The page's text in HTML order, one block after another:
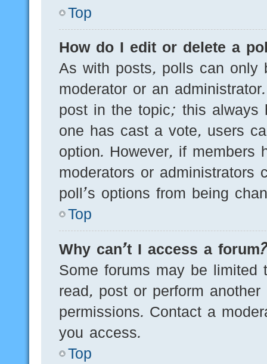
Top
How do I edit or delete a
As with posts, polls can only
moderator or an
post in the topic; this always
one has cast a vote, users
option. However, if members
moderators or administrators
poll’s options from being
Top
Why can’t I access a
Some forums may be limited
read, post or perform
permissions. Contact a
you access.
Top